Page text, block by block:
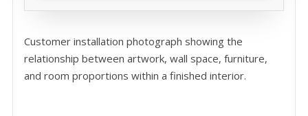
Customer installation photograph showing the
relationship between artwork, wall space, furniture,
and room proportions within a finished interior.